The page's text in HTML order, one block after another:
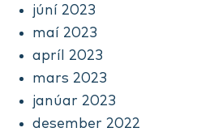
júní 2023
maí 2023
apríl 2023
mars 2023
janúar 2023
desember 2022